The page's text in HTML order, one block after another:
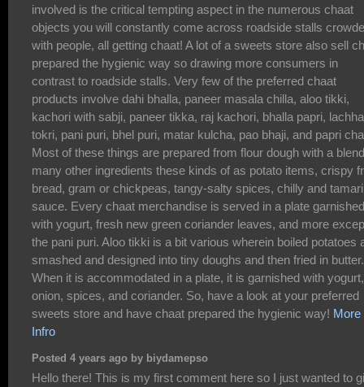
involved is the critical tempting aspect in the numerous chaat
objects you will constantly come across roadside stalls
with people, all getting chaat! A lot of a sweets store also sell
prepared the hygienic way so drawing more consumers in
contrast to roadside stalls. Very few of the preferred chaat
products involve dahi bhalla, paneer masala chilla, aloo tikki,
kachori with sabji, paneer tikka, raj kachori, bhalla papri, lachha
tokri, pani puri, bhel puri, matar kulcha, pao bhaji, and papri
Most of these things are prepared from flour dough with a
many other ingredients these kinds of as potato items, crispy
bread, gram or chickpeas, tangy-salty spices, chilly and
sauce. Every chaat merchandise is served in a plate garnished
with yogurt, fresh new green coriander leaves, and more
the pani puri. Aloo tikki is a bit various wherein boiled potatoes
smashed and designed into tiny doughs and then fried in butter.
When it is accommodated in a plate, it is garnished with yogurt,
onion, spices, and coriander. So, have a look at your preferred
sweets store and have chaat prepared the hygienic way! More
Infro
Posted 4 years ago by biydamepso
Hello there! This is my first comment here so I just wanted to